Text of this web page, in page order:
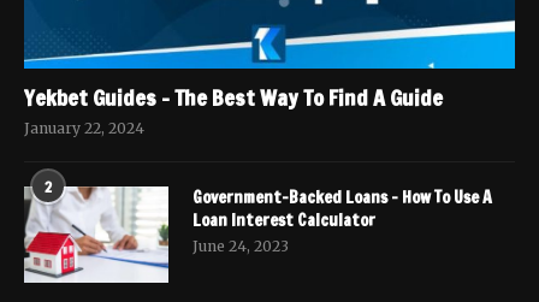
Yekbet Guides – The Best Way To Find A Guide
January 22, 2024
2
Government-Backed Loans – How To Use A
Loan Interest Calculator
June 24, 2023